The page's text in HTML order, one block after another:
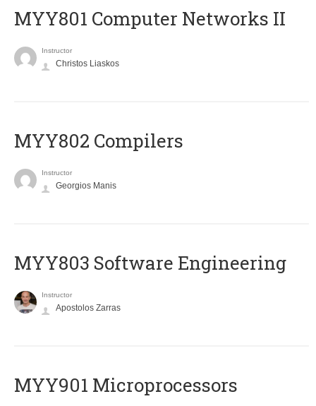
MYY801 Computer Networks II
Instructor
Christos Liaskos
MYY802 Compilers
Instructor
Georgios Manis
MYY803 Software Engineering
Instructor
Apostolos Zarras
MYY901 Microprocessors